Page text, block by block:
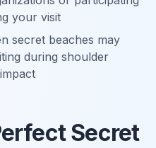
your visit
secret beaches may
during shoulder
Secret